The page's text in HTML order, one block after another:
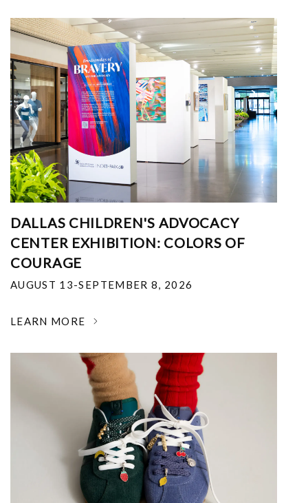
DALLAS CHILDREN'S ADVOCACY
CENTER EXHIBITION: COLORS OF
COURAGE
AUGUST 13-SEPTEMBER 8, 2026
LEARN MORE